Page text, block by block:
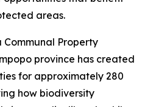
areas.
Communal Property
province has created
for approximately 280
how biodiversity